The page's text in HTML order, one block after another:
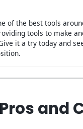
of the best tools
tools to make
it a try today and
and